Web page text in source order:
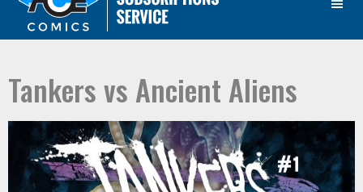
primary
main
Tankers vs Ancient Aliens